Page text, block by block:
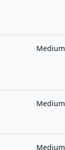
Medium
Medium
Medium